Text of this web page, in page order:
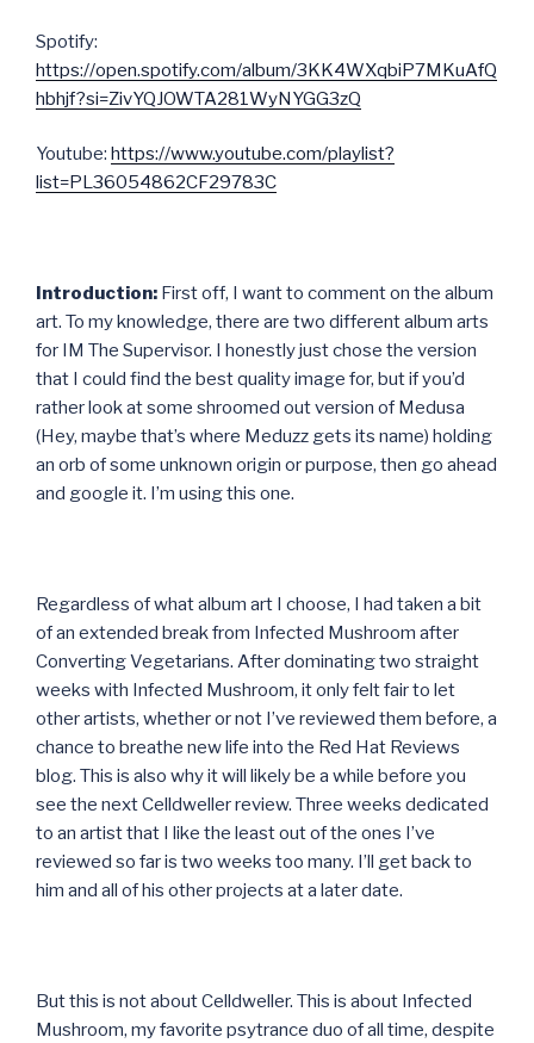
Spotify:
https://open.spotify.com/album/3KK4WXqbiP7MKuAfQ
hbhjf?si=ZivYQJOWTA281WyNYGG3zQ
Youtube: https://www.youtube.com/playlist?
list=PL36054862CF29783C
Introduction: First off, I want to comment on the album
art. To my knowledge, there are two different album arts
for IM The Supervisor. I honestly just chose the version
that I could find the best quality image for, but if you’d
rather look at some shroomed out version of Medusa
(Hey, maybe that’s where Meduzz gets its name) holding
an orb of some unknown origin or purpose, then go ahead
and google it. I’m using this one.
Regardless of what album art I choose, I had taken a bit
of an extended break from Infected Mushroom after
Converting Vegetarians. After dominating two straight
weeks with Infected Mushroom, it only felt fair to let
other artists, whether or not I’ve reviewed them before, a
chance to breathe new life into the Red Hat Reviews
blog. This is also why it will likely be a while before you
see the next Celldweller review. Three weeks dedicated
to an artist that I like the least out of the ones I’ve
reviewed so far is two weeks too many. I’ll get back to
him and all of his other projects at a later date.
But this is not about Celldweller. This is about Infected
Mushroom, my favorite psytrance duo of all time, despite